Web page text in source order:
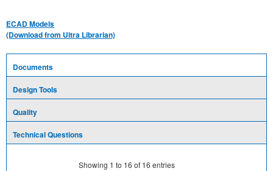
ECAD Models
(Download from Ultra Librarian)
Documents
Design Tools
Quality
Technical Questions
Showing 1 to 16 of 16 entries